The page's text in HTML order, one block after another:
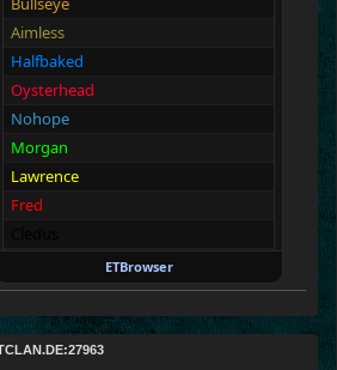
Aimless
Halfbaked
Oysterhead
Nohope
Morgan
Lawrence
Fred
Fullthrottle
Allies 12
Merki
ETBrowser